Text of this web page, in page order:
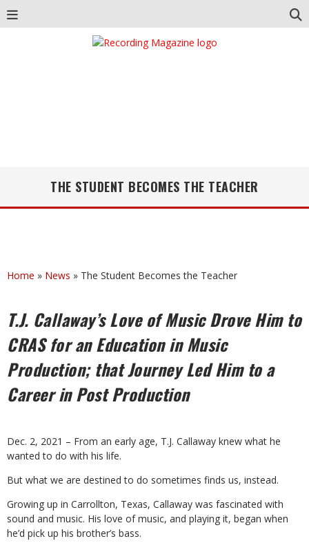
THE STUDENT BECOMES THE TEACHER
Home » News » The Student Becomes the Teacher
T.J. Callaway’s Love of Music Drove Him to
CRAS for an Education inMusic
Production; that Journey Led Him to a
Career in Post Production
Dec. 2, 2021 – From an early age, T.J. Callaway knew what he
wanted to do with his life.
But what we are destined to do sometimes finds us, instead.
Growing up in Carrollton, Texas, Callaway was fascinated with
sound and music. His love of music, and playing it, began when
he’d pick up his brother’s bass.